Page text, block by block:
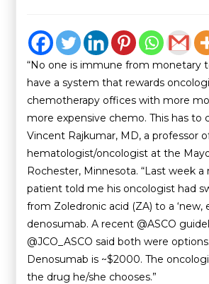
“No one is immune from monetary
have a system that rewards
chemotherapy offices with more
more expensive chemo. This has to
Vincent Rajkumar, MD, a professor
hematologist/oncologist at the
Rochester, Minnesota. “Last week a
patient told me his oncologist had
from Zoledronic acid (ZA) to a ‘new,
denosumab. A recent @ASCO
@JCO_ASCO said both were
Denosumab is ~$2000. The
the drug he/she chooses.”